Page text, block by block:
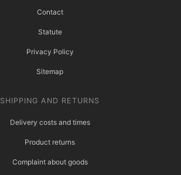
Contact
Statute
Privacy Policy
Sitemap
SHIPPING AND RETURNS
Delivery costs and times
Product returns
Complaint about goods